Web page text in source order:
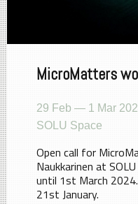
MicroMatters
29 Feb — 1 Mar
SOLU Space
Open call for
Naukkarinen at
until 1st March
21st January.